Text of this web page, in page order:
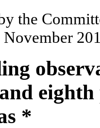
the
*